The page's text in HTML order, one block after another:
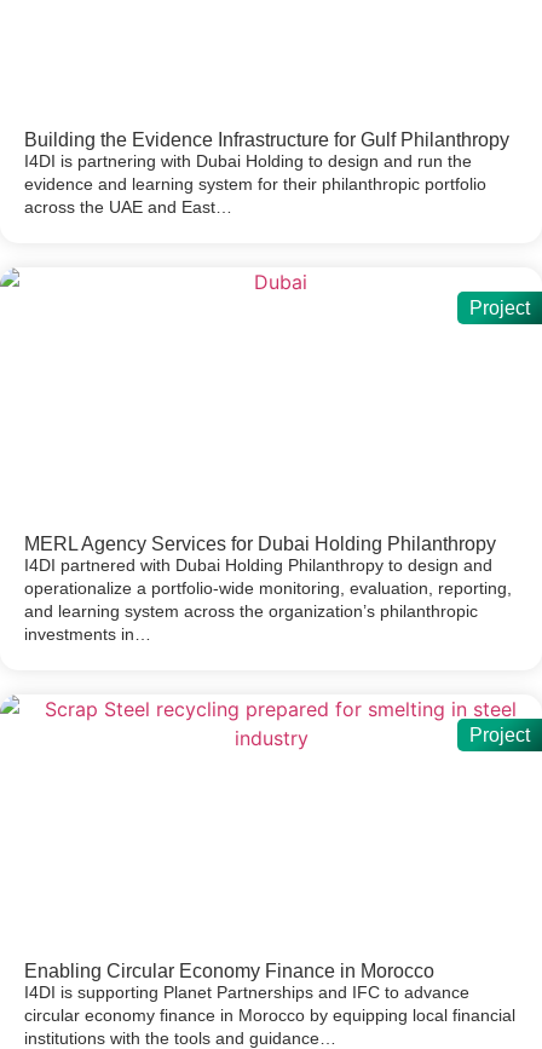
Building the Evidence Infrastructure for Gulf Philanthropy
I4DI is partnering with Dubai Holding to design and run the
evidence and learning system for their philanthropic portfolio
across the UAE and East…
Project
MERL Agency Services for Dubai Holding Philanthropy
I4DI partnered with Dubai Holding Philanthropy to design and
operationalize a portfolio-wide monitoring, evaluation, reporting,
and learning system across the organization’s philanthropic
investments in…
Project
Enabling Circular Economy Finance in Morocco
I4DI is supporting Planet Partnerships and IFC to advance
circular economy finance in Morocco by equipping local financial
institutions with the tools and guidance…